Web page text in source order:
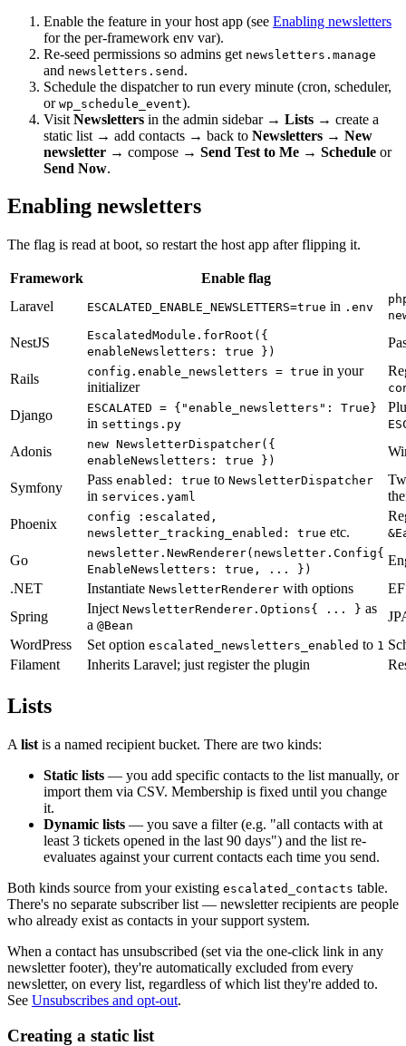
Enable the feature in your host app (see Enabling newsletters
for the per-framework env var).
Re-seed permissions so admins get newsletters.manage
and newsletters.send .
Schedule the dispatcher to run every minute (cron, scheduler,
or wp_schedule_event).
Visit Newsletters in the admin sidebar → Lists → create a
static list → add contacts → back to Newsletters → New
newsletter → compose → Send Test to Me → Schedule or
Send Now.
Enabling newsletters
The flag is read at boot, so restart the host app after flipping it.
Framework
Enable flag
Laravel
ESCALATED_ENABLE_NEWSLETTERS=true in .env
NestJS
EscalatedModule.forRoot({
enableNewsletters: true })
Rails config.enable_newsletters = true in your
initializer
Django ESCALATED = {"enable_newsletters": True}
in settings.py
Adonis
new NewsletterDispatcher({
enableNewsletters: true })
Symfony
Pass enabled: true to NewsletterDispatcher
in services.yaml
Phoenix
config :escalated,
newsletter_tracking_enabled: true etc.
Go
newsletter.NewRenderer(newsletter.Config{
EnableNewsletters: true, ... })
.NET
Instantiate NewsletterRenderer with options
Spring
Inject NewsletterRenderer.Options{ ... } as
a @Bean
WordPress
Set option escalated_newsletters_enabled to 1
Filament
Inherits Laravel; just register the plugin
Lists
A list is a named recipient bucket. There are two kinds:
Static lists — you add specific contacts to the list manually, or
import them via CSV. Membership is fixed until you change
it.
Dynamic lists — you save a filter (e.g. "all contacts with at
least 3 tickets opened in the last 90 days") and the list re-
evaluates against your current contacts each time you send.
Both kinds source from your existing escalated_contacts table.
There's no separate subscriber list — newsletter recipients are people
who already exist as contacts in your support system.
When a contact has unsubscribed (set via the one-click link in any
newsletter footer), they're automatically excluded from every
newsletter, on every list, regardless of which list they're added to.
See Unsubscribes and opt-out.
Creating a static list